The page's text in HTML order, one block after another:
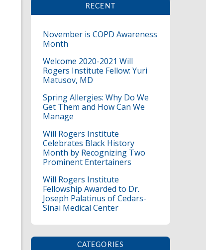
RECENT
November is COPD Awareness
Month
Welcome 2020-2021 Will
Rogers Institute Fellow: Yuri
Matusov, MD
Spring Allergies: Why Do We
Get Them and How Can We
Manage
Will Rogers Institute
Celebrates Black History
Month by Recognizing Two
Prominent Entertainers
Will Rogers Institute
Fellowship Awarded to Dr.
Joseph Palatinus of Cedars-
Sinai Medical Center
CATEGORIES